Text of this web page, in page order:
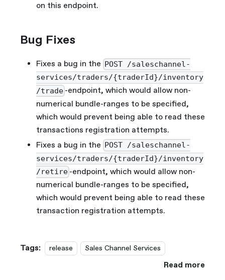
on this endpoint.
Bug Fixes
Fixes a bug in the POST /saleschannel-
services/traders/{traderId}/inventory
/trade -endpoint, which would allow non-
numerical bundle-ranges to be specified,
which would prevent being able to read these
transactions registration attempts.
Fixes a bug in the
POST /saleschannel-
services/traders/{traderId}/inventory
/retire -endpoint, which would allow non-
numerical bundle-ranges to be specified,
which would prevent being able to read these
transaction registration attempts.
Tags: release Sales Channel Services
Read more